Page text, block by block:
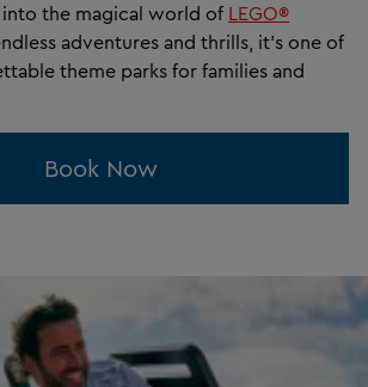
the magical world of LEGO®
adventures and thrills, it’s one of
theme parks for families and
Book Now